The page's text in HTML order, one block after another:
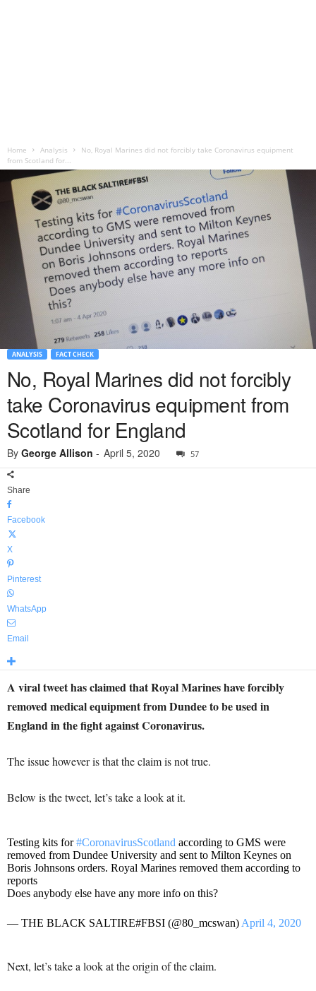
Home Analysis
No, Royal Marines did not forcibly take Coronavirus equipment
from Scotland for...
ANALYSIS FACT CHECK
No, Royal Marines did not forcibly
take Coronavirus equipment from
Scotland for England
By George Allison - April 5, 2020 57
Share
Facebook
X
Pinterest
WhatsApp
Email
A viral tweet has claimed that Royal Marines have forcibly
removed medical equipment from Dundee to be used in
England in the fight against Coronavirus.
The issue however is that the claim is not true.
Below is the tweet, let’s take a look at it.
Testing kits for#CoronavirusScotland according to GMS were
removed from Dundee University and sent to Milton Keynes on
Boris Johnsons orders. Royal Marines removed them according to
reports
Does anybody else have any more info on this?
— THE BLACK SALTIRE#FBSI (@80_mcswan)April 4, 2020
Next, let’s take a look at the origin of the claim.